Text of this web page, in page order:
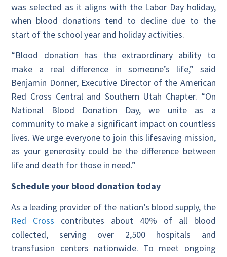
was selected as it aligns with the Labor Day holiday,
when blood donations tend to decline due to the
start of the school year and holiday activities.
“Blood donation has the extraordinary ability to
make a real difference in someone’s life,” said
Benjamin Donner, Executive Director of the American
Red Cross Central and Southern Utah Chapter. “On
National Blood Donation Day, we unite as a
community to make a significant impact on countless
lives. We urge everyone to join this lifesaving mission,
as your generosity could be the difference between
life and death for those in need.”
Schedule your blood donation today
As a leading provider of the nation’s blood supply, the
Red Cross contributes about 40% of all blood
collected, serving over 2,500 hospitals and
transfusion centers nationwide. To meet ongoing